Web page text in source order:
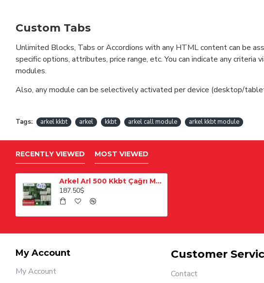
Custom Tabs
Unlimited Blocks, Tabs or Accordions with any HTML content can be
specific options, attributes, price range, etc. You can indicate any
modules.
Also, any module can be selectively activated per device (desktop/
Tags: arkel kkbt arkel kkbt arkel call module arkel kkbt module
RECENTLY VIEWED MOST VIEWED
Arkel Arl 500 Kkbt Çağrı Modülü
187.50$
My Account
My Account
Customer
Contact